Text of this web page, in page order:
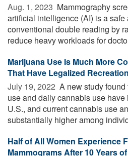
Aug. 1, 2023  Mammography
artificial intelligence (AI) is a
conventional double reading by
reduce heavy workloads for
Marijuana Use Is Much More
That Have Legalized
July 19, 2022  A new study
use and daily cannabis use
U.S., and current cannabis use
substantially higher among
Half of All Women Experience
Mammograms After 10 Years